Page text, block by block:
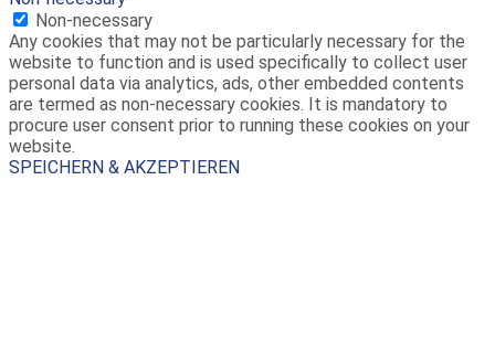
Non-necessary
Any cookies that may not be particularly necessary for the
website to function and is used specifically to collect user
personal data via analytics, ads, other embedded contents
are termed as non-necessary cookies. It is mandatory to
procure user consent prior to running these cookies on your
website.
SPEICHERN & AKZEPTIEREN